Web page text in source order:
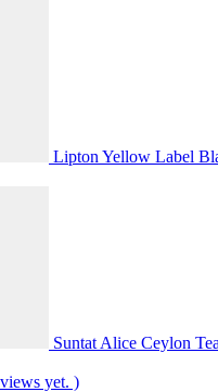
Lipton Yellow Label
Suntat Alice Ceylon
yet. )